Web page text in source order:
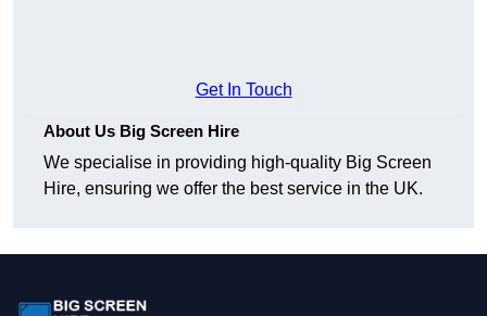
Get In Touch
About Us Big Screen Hire
We specialise in providing high-quality Big Screen
Hire, ensuring we offer the best service in the UK.